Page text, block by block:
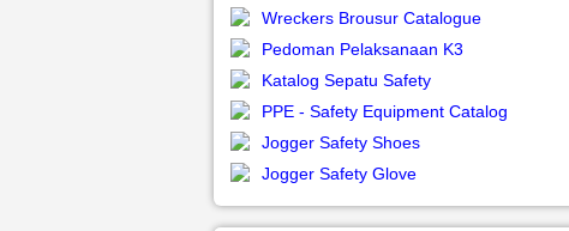
Wreckers Brousur Catalogue
Pedoman Pelaksanaan K3
Katalog Sepatu Safety
PPE - Safety Equipment Catalog
Jogger Safety Shoes
Jogger Safety Glove